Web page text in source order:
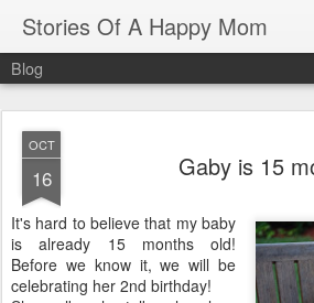
Stories Of A Happy Mom
Blog
OCT
16 Gaby is 15
It's hard to believe that my baby
is already 15 months old!
Before we know it, we will be
celebrating her 2nd birthday!